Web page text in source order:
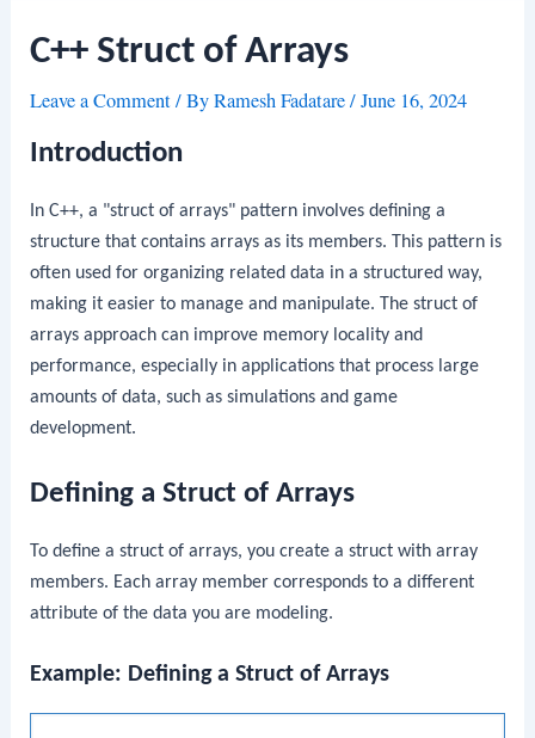
C++ Struct of Arrays
Leave a Comment/ ByRamesh Fadatare/June 16, 2024
Introduction
In C++, a "struct of arrays" pattern involves defining a
structure that contains arrays as its members. This pattern is
often used for organizing related data in a structured way,
making it easier to manage and manipulate. The struct of
arrays approach can improve memory locality and
performance, especially in applications that process large
amounts of data, such as simulations and game
development.
Defining a Struct of Arrays
To define a struct of arrays, you create a struct with array
members. Each array member corresponds to a different
attribute of the data you are modeling.
Example: Defining a Struct of Arrays